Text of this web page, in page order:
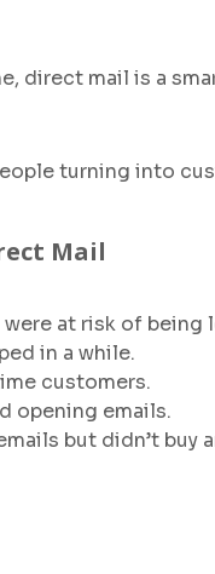
mail is a
turning into
Mail
at risk of being
in a while.
customers.
opening emails.
but didn’t buy